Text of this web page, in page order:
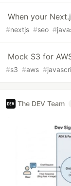
When your
#nextjs #seo #
Mock S3 for
#s3 #aws #
The DEV Team